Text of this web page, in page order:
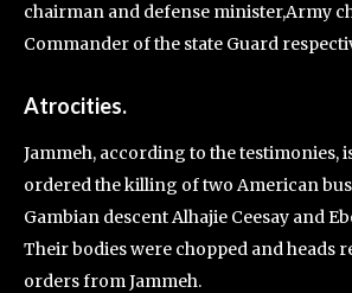
chairman and defense minister,Army
Commander of the state Guard
Atrocities.
Jammeh, according to the testimonies,
ordered the killing of two American
Gambian descent Alhajie Ceesay and
Their bodies were chopped and heads
orders from Jammeh.